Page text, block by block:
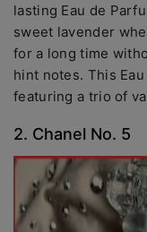
lasting Eau de
sweet lavender
for a long time
hint notes. This
featuring a trio of
2. Chanel No. 5